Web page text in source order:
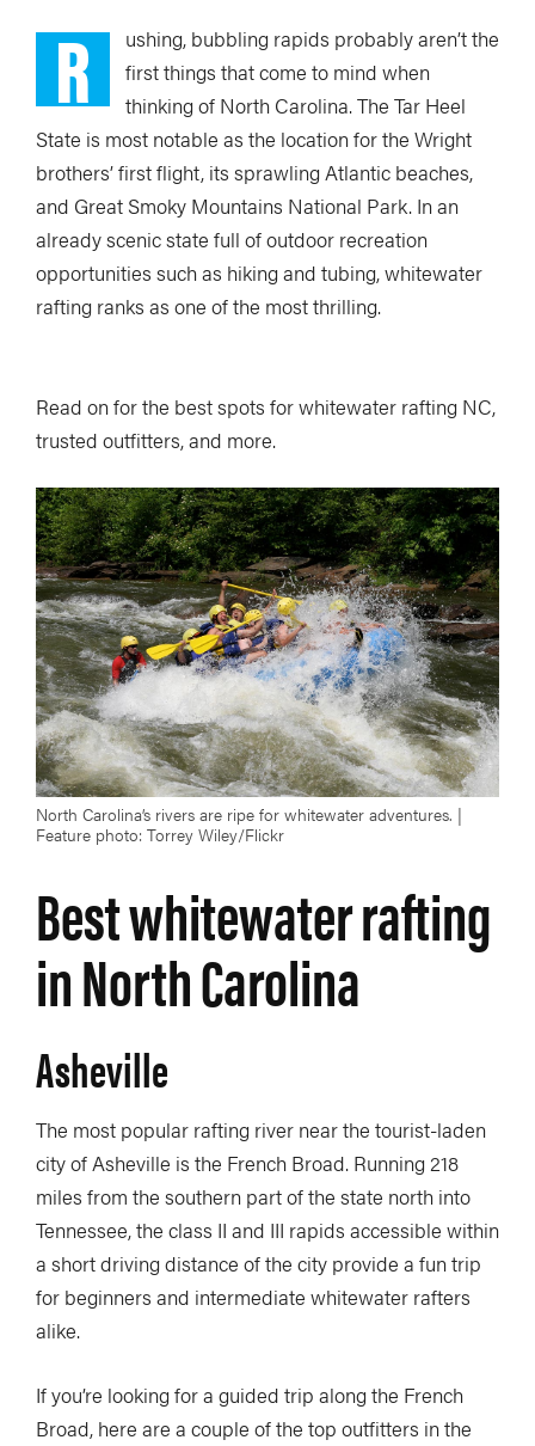
R
ushing, bubbling rapids probably aren’t the
first things that come to mind when
thinking of North Carolina. The Tar Heel
State is most notable as the location for the Wright
brothers’ first flight, its sprawling Atlantic beaches,
and Great Smoky Mountains National Park. In an
already scenic state full of outdoor recreation
opportunities such as hiking and tubing, whitewater
rafting ranks as one of the most thrilling.
Read on for the best spots for whitewater rafting NC,
trusted outfitters, and more.
North Carolina’s rivers are ripe for whitewater adventures. |
Feature photo: Torrey Wiley/Flickr
Best whitewater rafting
in North Carolina
Asheville
The most popular rafting river near the tourist-laden
city of Asheville is the French Broad. Running 218
miles from the southern part of the state north into
Tennessee, the class II and III rapids accessible within
a short driving distance of the city provide a fun trip
for beginners and intermediate whitewater rafters
alike.
If you’re looking for a guided trip along the French
Broad, here are a couple of the top outfitters in the